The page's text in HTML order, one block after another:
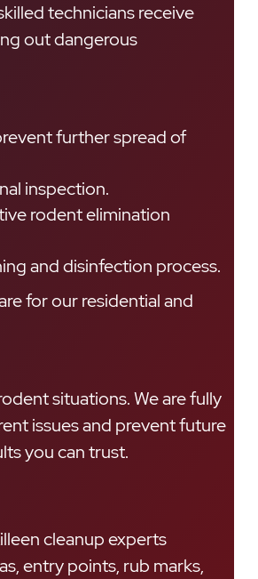
technicians receive
out dangerous
further spread of
inspection.
rodent elimination
and disinfection process.
for our residential and
situations. We are fully
issues and prevent future
you can trust.
cleanup experts
entry points, rub marks,